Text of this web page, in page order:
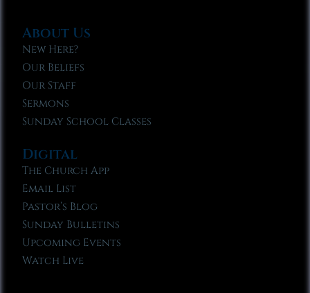
About Us
New Here?
Our Beliefs
Our Staff
Sermons
Sunday School Classes
Digital
The Church App
Email List
Pastor’s Blog
Sunday Bulletins
Upcoming Events
Watch Live